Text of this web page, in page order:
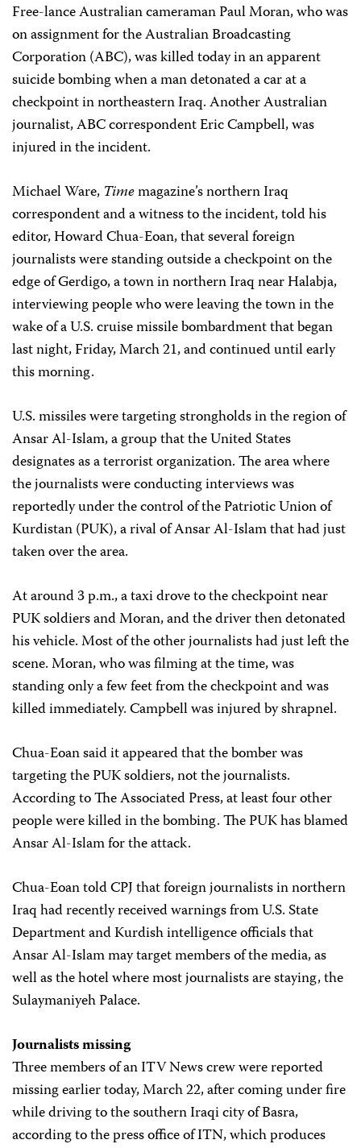
Free-lance Australian cameraman Paul Moran, who was
on assignment for the Australian Broadcasting
Corporation (ABC), was killed today in an apparent
suicide bombing when a man detonated a car at a
checkpoint in northeastern Iraq. Another Australian
journalist, ABC correspondent Eric Campbell, was
injured in the incident.
Michael Ware, Timemagazine’s northern Iraq
correspondent and a witness to the incident, told his
editor, Howard Chua-Eoan, that several foreign
journalists were standing outside a checkpoint on the
edge of Gerdigo, a town in northern Iraq near Halabja,
interviewing people who were leaving the town in the
wake of a U.S. cruise missile bombardment that began
last night, Friday, March 21, and continued until early
this morning.
U.S. missiles were targeting strongholds in the region of
Ansar Al-Islam, a group that the United States
designates as a terrorist organization. The area where
the journalists were conducting interviews was
reportedly under the control of the Patriotic Union of
Kurdistan (PUK), a rival of Ansar Al-Islam that had just
taken over the area.
At around 3 p.m., a taxi drove to the checkpoint near
PUK soldiers and Moran, and the driver then detonated
his vehicle. Most of the other journalists had just left the
scene. Moran, who was filming at the time, was
standing only a few feet from the checkpoint and was
killed immediately. Campbell was injured by shrapnel.
Chua-Eoan said it appeared that the bomber was
targeting the PUK soldiers, not the journalists.
According to The Associated Press, at least four other
people were killed in the bombing. The PUK has blamed
Ansar Al-Islam for the attack.
Chua-Eoan told CPJ that foreign journalists in northern
Iraq had recently received warnings from U.S. State
Department and Kurdish intelligence officials that
Ansar Al-Islam may target members of the media, as
well as the hotel where most journalists are staying, the
Sulaymaniyeh Palace.
Journalists missing
Three members of an ITV News crew were reported
missing earlier today, March 22, after coming under fire
while driving to the southern Iraqi city of Basra,
according to the press office of ITN, which produces